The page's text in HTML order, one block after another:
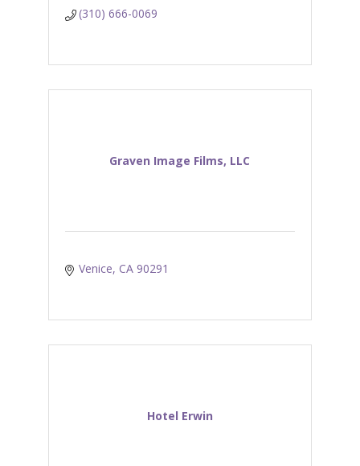
(310) 666-0069
Graven Image Films, LLC
Venice CA 90291
Hotel Erwin